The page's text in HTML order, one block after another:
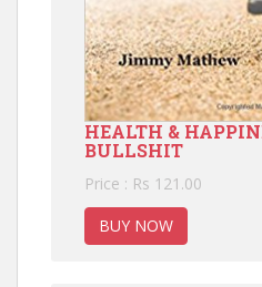
HEALTH &
BULLSHIT
Price : Rs 121.00
BUY NOW